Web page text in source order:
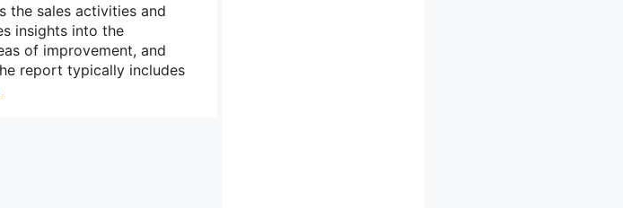
the sales activities and
insights into the
of improvement, and
report typically includes